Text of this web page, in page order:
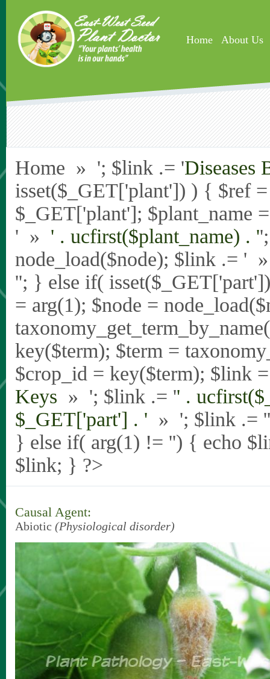
Home About Us
Home » '; $link .= 'Diseases
isset($_GET['plant']) ) { $ref
$_GET['plant']; $plant_name
' » ' . ucfirst($plant_name) . '
node_load($node); $link .= '
''; } else if(
= arg(1); $node =
key($term); $term =
$crop_id = key($term); $link
Keys » '; $link .= '' .
$_GET['part'] . ' » '; $link .= '
} else if( arg(1) != '') { echo
$link; } ?>
Causal Agent:
Abiotic (Physiological disorder)